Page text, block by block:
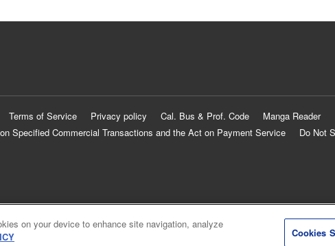
Terms of Service Privacy policy Cal. Bus & Prof. Code
Manga Reader
Specified Commercial Transactions and the Act on Payment Service
Do Not
on your device to enhance site navigation, analyze
Cookies